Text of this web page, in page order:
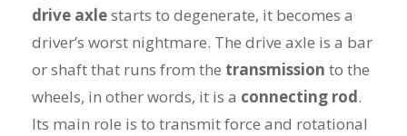
drive axlestarts to degenerate, it becomes a
driver’s worst nightmare. The drive axle is a bar
or shaft that runs from the transmission to the
wheels, in other words, it is a connecting rod.
Its main role is to transmit force and rotational